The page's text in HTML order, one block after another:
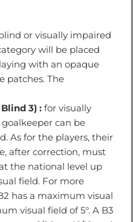
or visually impaired
will be placed
with an opaque
patches. The
3) : for visually
can be
As for the players, their
after correction, must
the national level up
field. For more
has a maximum visual
visual field of 5°. A B3